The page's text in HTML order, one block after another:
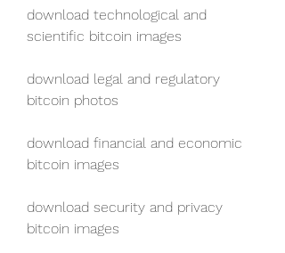
download technological and
scientific bitcoin images
download legal and regulatory
bitcoin photos
download financial and economic
bitcoin images
download security and privacy
bitcoin images